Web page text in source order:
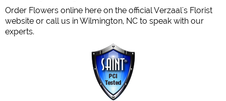
Order Flowers online here on the official Verzaal's Florist
website or call us in Wilmington, NC to speak with our
experts.